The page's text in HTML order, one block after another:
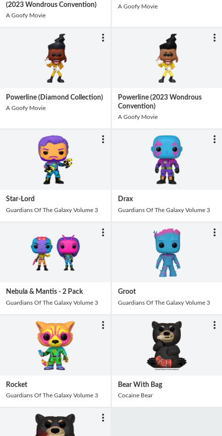
(2023 Wondrous Convention)
A Goofy Movie
A Goofy Movie
Powerline (Diamond Collection)
A Goofy Movie
Powerline (2023 Wondrous
Convention)
A Goofy Movie
Star-Lord
Guardians Of The Galaxy Volume 3
Drax
Guardians Of The Galaxy Volume 3
Nebula & Mantis - 2 Pack
Guardians Of The Galaxy Volume 3
Groot
Guardians Of The Galaxy Volume 3
Rocket
Guardians Of The Galaxy Volume 3
Bear With Bag
Cocaine Bear